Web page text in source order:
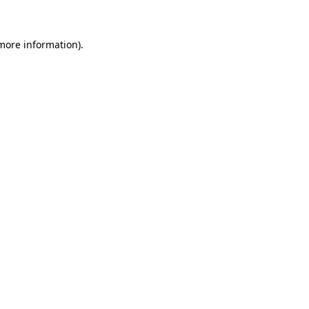
information).